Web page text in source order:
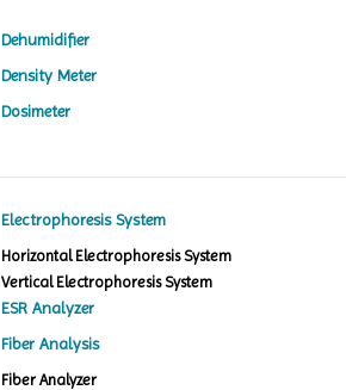
Dehumidifier
Density Meter
Dosimeter
Electrophoresis System
Horizontal Electrophoresis System
Vertical Electrophoresis System
ESR Analyzer
Fiber Analysis
Fiber Analyzer